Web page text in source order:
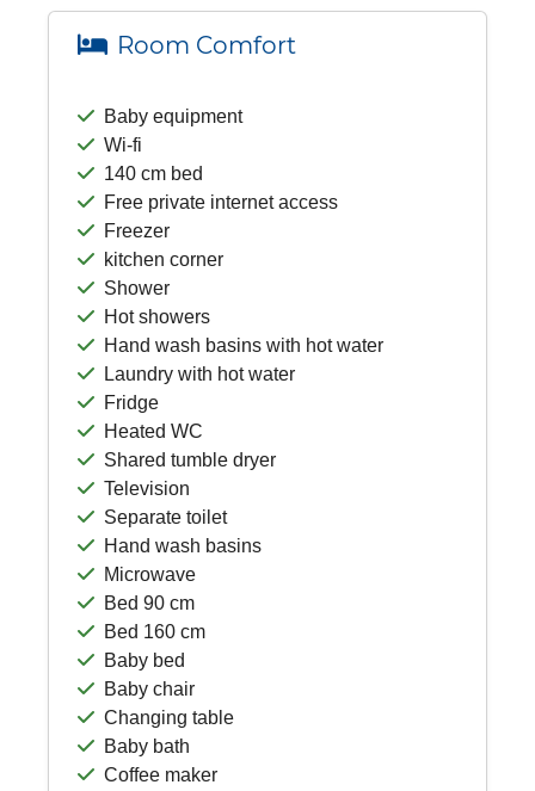
Room Comfort
Baby equipment
Wi-fi
140 cm bed
Free private internet access
Freezer
kitchen corner
Shower
Hot showers
Hand wash basins with hot water
Laundry with hot water
Fridge
Heated WC
Shared tumble dryer
Television
Separate toilet
Hand wash basins
Microwave
Bed 90 cm
Bed 160 cm
Baby bed
Baby chair
Changing table
Baby bath
Coffee maker